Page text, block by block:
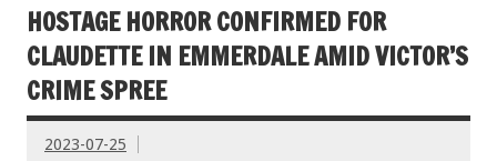
HOSTAGE HORROR CONFIRMED FOR
CLAUDETTE IN EMMERDALE AMID VICTOR’S
CRIME SPREE
2023-07-25